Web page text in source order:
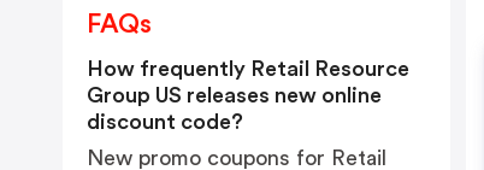
FAQs
How frequently Retail Resource
Group US releases new online
discount code?
New promo coupons for Retail